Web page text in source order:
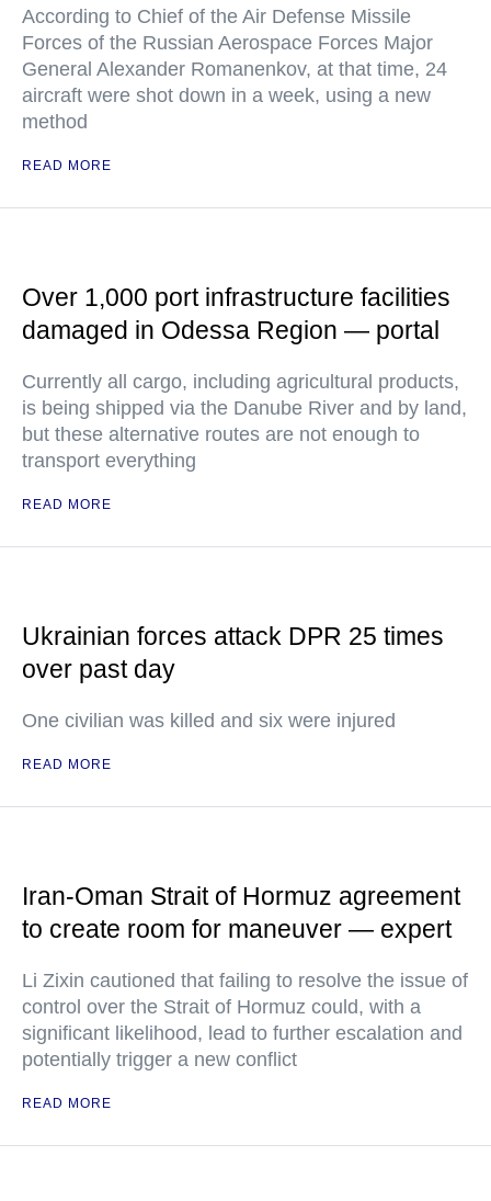
According to Chief of the Air Defense Missile
Forces of the Russian Aerospace Forces Major
General Alexander Romanenkov, at that time, 24
aircraft were shot down in a week, using a new
method
READ MORE
Over 1,000 port infrastructure facilities
damaged in Odessa Region — portal
Currently all cargo, including agricultural products,
is being shipped via the Danube River and by land,
but these alternative routes are not enough to
transport everything
READ MORE
Ukrainian forces attack DPR 25 times
over past day
One civilian was killed and six were injured
READ MORE
Iran-Oman Strait of Hormuz agreement
to create room for maneuver — expert
Li Zixin cautioned that failing to resolve the issue of
control over the Strait of Hormuz could, with a
significant likelihood, lead to further escalation and
potentially trigger a new conflict
READ MORE